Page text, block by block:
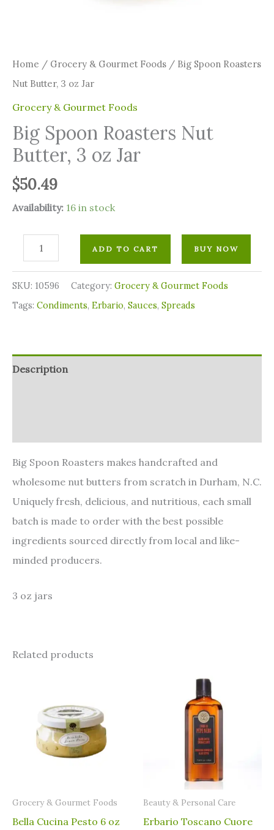
Home / Grocery & Gourmet Foods / Big Spoon Roasters
Nut Butter, 3 oz Jar
Grocery & Gourmet Foods
Big Spoon Roasters Nut
Butter, 3 oz Jar
$50.49
Availability: 16 in stock
ADD TO CART BUY NOW
SKU: 10596 Category: Grocery & Gourmet Foods
Tags: Condiments, Erbario, Sauces, Spreads
Description
Big Spoon Roasters makes handcrafted and
wholesome nut butters from scratch in Durham, N.C.
Uniquely fresh, delicious, and nutritious, each small
batch is made to order with the best possible
ingredients sourced directly from local and like-
minded producers.
3 oz jars
Related products
Grocery & Gourmet Foods
Bella Cucina Pesto 6 oz
⁠Beauty & Personal Care
Erbario Toscano Cuore